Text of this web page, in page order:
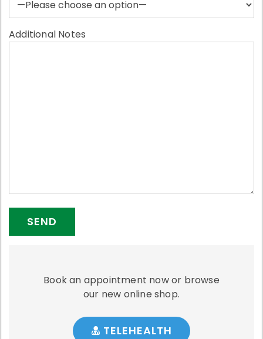
Additional Notes
Book an appointment now or browse
our new online shop.
TELEHEALTH